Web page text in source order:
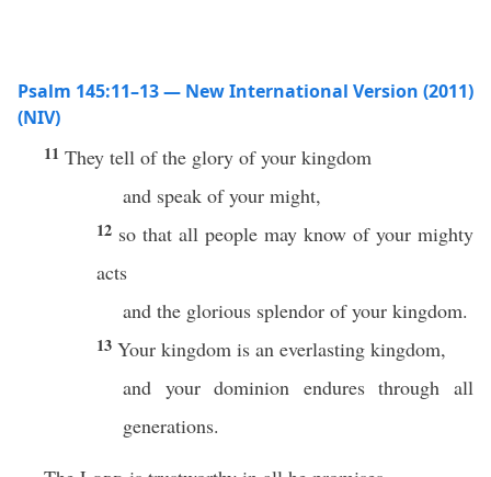
Psalm 145:11–13 — New International Version (2011)
(NIV)
11 They tell of the glory of your kingdom
and speak of your might,
12 so that all people may know of your mighty
acts
and the glorious splendor of your kingdom.
13 Your kingdom is an everlasting kingdom,
and your dominion endures through all
generations.